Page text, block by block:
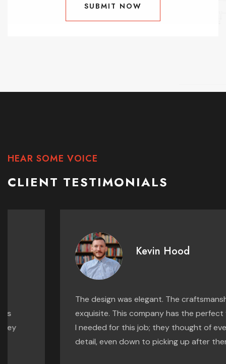
SUBMIT NOW
SUBMIT NOW
HEAR SOME VOICE
CLIENT TESTIMONIALS
Kevin Hood
The design was elegant. The craftsmanship was
exquisite. This company has the perfect formula
I needed for this job; they thought of every
detail, even down to picking up after themselves.